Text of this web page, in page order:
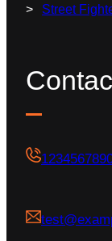
Street